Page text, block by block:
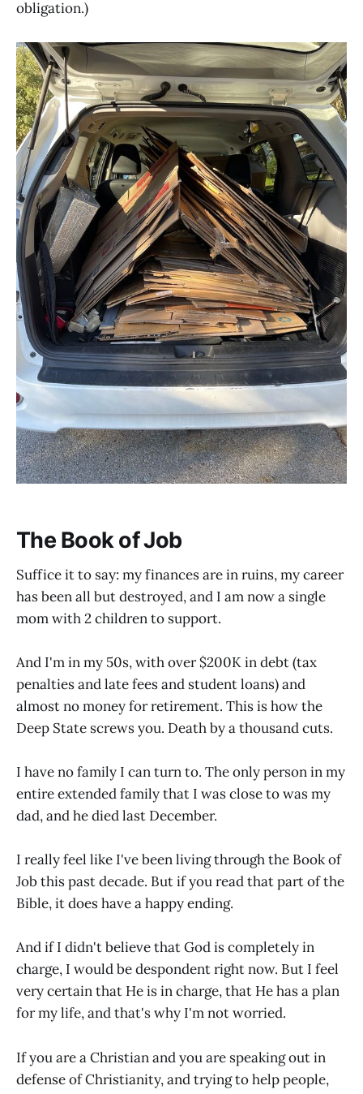
obligation.)
The Book of Job
Suffice it to say: my finances are in ruins, my career
has been all but destroyed, and I am now a single
mom with 2 children to support.
And I'm in my 50s, with over $200K in debt (tax
penalties and late fees and student loans) and
almost no money for retirement. This is how the
Deep State screws you. Death by a thousand cuts.
I have no family I can turn to. The only person in my
entire extended family that I was close to was my
dad, and he died last December.
I really feel like I've been living through the Book of
Job this past decade. But if you read that part of the
Bible, it does have a happy ending.
And if I didn't believe that God is completely in
charge, I would be despondent right now. But I feel
very certain that He is in charge, that He has a plan
for my life, and that's why I'm not worried.
If you are a Christian and you are speaking out in
defense of Christianity, and trying to help people,